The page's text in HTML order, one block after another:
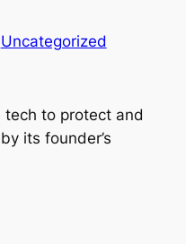
Uncategorized
tech to protect and
its founder’s